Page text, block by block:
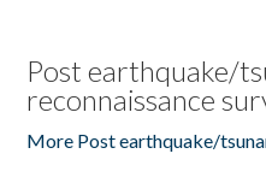
Post earthquake/
reconnaissance
More Post earthquake/